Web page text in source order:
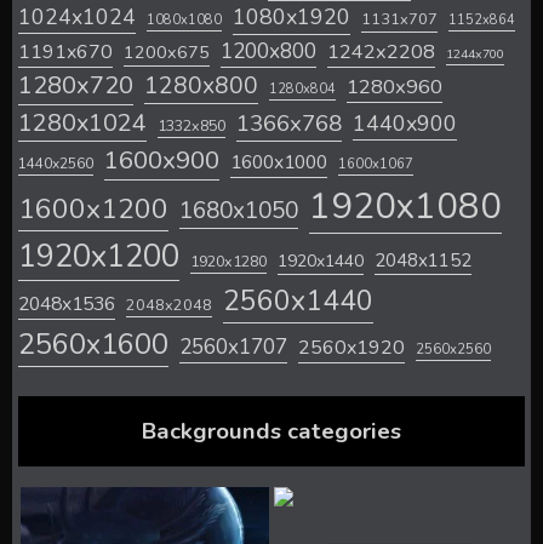
1024x1024 1080x1080 1080x1920 1131x707 1152x864
1191x670 1200x675 1200x800 1242x2208 1244x700
1280x720 1280x800 1280x804 1280x960
1280x1024 1332x850 1366x768 1440x900
1440x2560 1600x900 1600x1000 1600x1067
1600x1200 1680x1050 1920x1080
1920x1200 1920x1280 1920x1440 2048x1152
2048x1536 2048x2048 2560x1440
2560x1600 2560x1707 2560x1920 2560x2560
Backgrounds categories